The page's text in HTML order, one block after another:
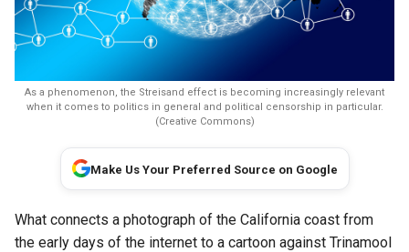
As a phenomenon, the Streisand effect is becoming increasingly relevant
when it comes to politics in general and political censorship in particular.
(Creative Commons)
Make Us Your Preferred Source on Google
What connects a photograph of the California coast from
the early days of the internet to a cartoon against Trinamool